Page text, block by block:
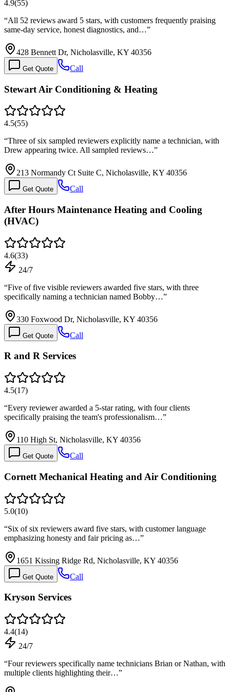
4.9(55)
“All 52 reviews award 5 stars, with customers frequently praising
same-day service, honest diagnostics, and…”
428 Bennett Dr, Nicholasville, KY 40356
Get Quote Call
Stewart Air Conditioning & Heating
4.5(55)
“Three of six sampled reviewers explicitly name a technician, with
Drew appearing twice. All sampled reviews…”
213 Normandy Ct Suite C, Nicholasville, KY 40356
Get Quote Call
After Hours Maintenance Heating and Cooling
(HVAC)
4.6(33)
24/7
“Five of five visible reviewers awarded five stars, with three
specifically naming a technician named Bobby…”
330 Foxwood Dr, Nicholasville, KY 40356
Get Quote Call
R and R Services
4.5(17)
“Every reviewer awarded a 5-star rating, with four clients
specifically praising the team's professionalism…”
110 High St, Nicholasville, KY 40356
Get Quote Call
Cornett Mechanical Heating and Air Conditioning
5.0(10)
“Six of six reviewers award five stars, with customer language
emphasizing honesty and fair pricing as…”
1651 Kissing Ridge Rd, Nicholasville, KY 40356
Get Quote Call
Kryson Services
4.4(14)
24/7
“Four reviewers specifically name technicians Brian or Nathan, with
multiple clients highlighting their…”